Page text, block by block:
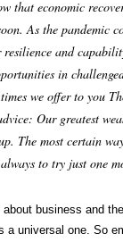
that economic
As the pandemic
resilience and
in
we offer to you
Our greatest
The most certain
always to try just one
business and
a universal one. So